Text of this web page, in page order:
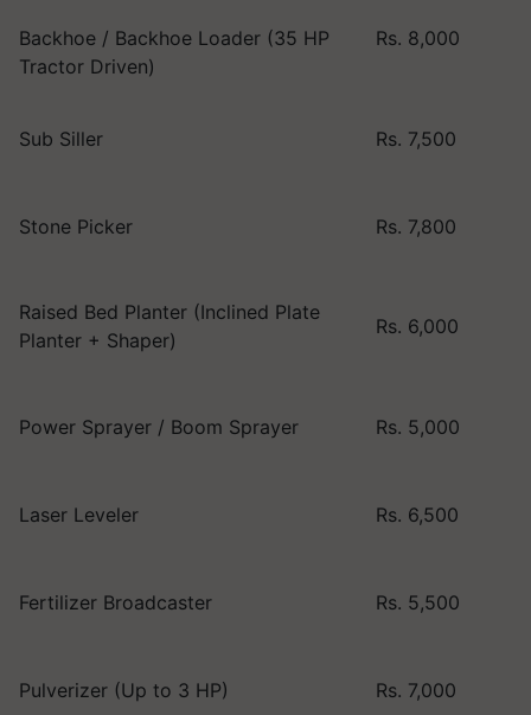
Backhoe / Backhoe Loader (35 HP
Tractor Driven)
Rs. 8,000
Sub Siller Rs. 7,500
Stone Picker Rs. 7,800
Raised Bed Planter (Inclined Plate
Planter + Shaper)
Rs. 6,000
Power Sprayer / Boom Sprayer Rs. 5,000
Laser Leveler Rs. 6,500
Fertilizer Broadcaster Rs. 5,500
Pulverizer (Up to 3 HP) Rs. 7,000